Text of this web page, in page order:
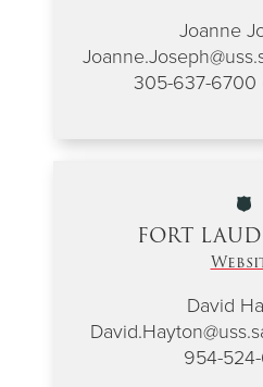
Joanne
305-637-6700
FORT
David
954-